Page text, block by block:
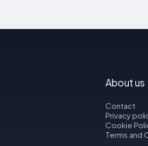
About us
Contact
Privacy
Cookie
Terms and